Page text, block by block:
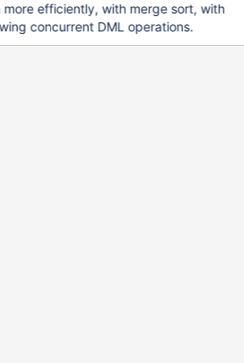
efficiently, with merge sort, with
concurrent DML operations.